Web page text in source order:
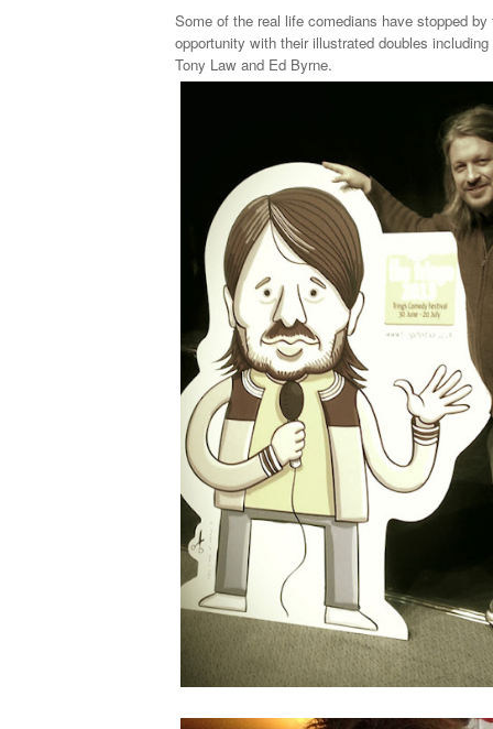
Some of the real life comedians have stopped by
opportunity with their illustrated doubles
Tony Law and Ed Byrne.